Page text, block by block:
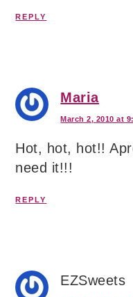
REPLY
Maria
March 2, 2010 at
Hot, hot, hot!!
need it!!!
REPLY
EZSweets